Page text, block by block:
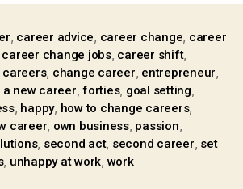
, career advice, career change, career
career change jobs, career shift,
careers, change career, entrepreneur,
new career,forties, goal setting,
, happy, how to change careers,
career, own business, passion,
, second act, second career, set
, unhappy at work, work